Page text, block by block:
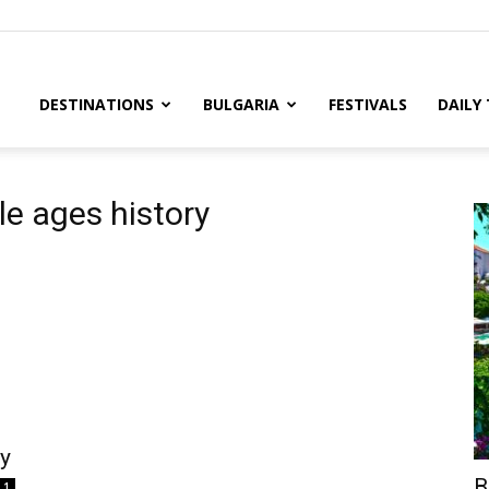
DESTINATIONS BULGARIA FESTIVALS DAILY
ages history